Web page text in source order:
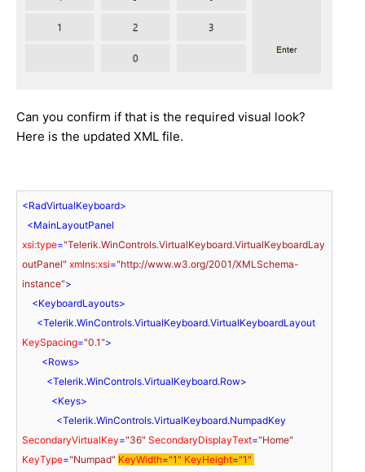
Can you confirm if that is the required visual look?
Here is the updated XML file.
<RadVirtualKeyboard>
<MainLayoutPanel
xsi:type="Telerik.WinControls.VirtualKeyboard.VirtualKeyboardLay
outPanel" xmlns:xsi="http://www.w3.org/2001/XMLSchema-
instance">
<KeyboardLayouts>
<Telerik.WinControls.VirtualKeyboard.VirtualKeyboardLayout
KeySpacing="0.1">
<Rows>
<Telerik.WinControls.VirtualKeyboard.Row>
<Keys>
<Telerik.WinControls.VirtualKeyboard.NumpadKey
SecondaryVirtualKey="36" SecondaryDisplayText="Home"
KeyType="Numpad" KeyWidth="1" KeyHeight="1"